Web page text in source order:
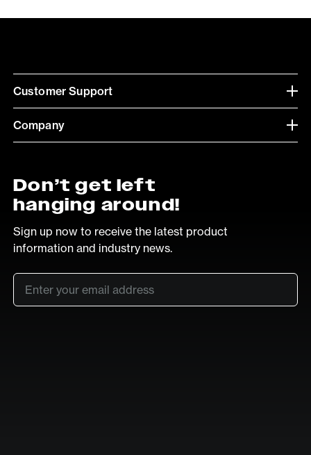
Customer Support
Company
Don’t get left
hanging around!
Sign up now to receive the latest product
information and industry news.
Email